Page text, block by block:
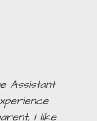
Assistant
I like